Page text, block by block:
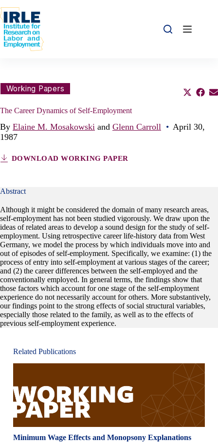
Working Papers Share this:
Share
The Career Dynamics of Self-Employment
By Elaine M. Mosakowski and Glenn Carroll • April 30,
1987
DOWNLOAD WORKING PAPER
Abstract
Although it might be considered the domain of many research areas,
self-employment has not been studied vigorously. We draw upon the
ideas of related areas to develop a sound design for the study of self-
employment. Using retrospective career life-history data from West
Germany, we model the process by which individuals move into and
out of episodes of self-employment. Specifically, we examine: (1) the
process of entry into self-employment at various stages of the career;
and (2) the career differences between the self-employed and the
conventionally employed. In general terms, the findings show that
those factors which account for one stage of the self-employment
experience do not necessarily account for others. More substantively,
our findings point to the strong effects of social structural variables,
especially those related to the family, as well as to the effects of
previous self-employment experience.
Related Publications
Minimum Wage Effects and Monopsony Explanations